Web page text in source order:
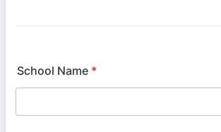
School Name *